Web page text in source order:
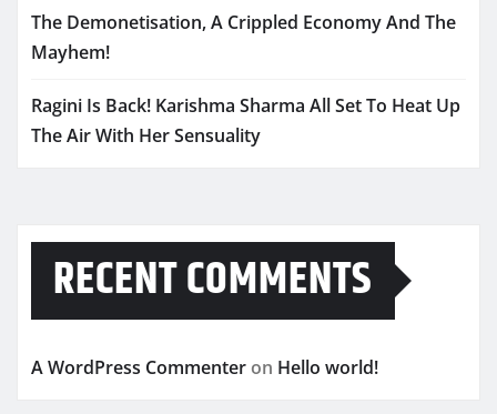
The Demonetisation, A Crippled Economy And The
Mayhem!
Ragini Is Back! Karishma Sharma All Set To Heat Up
The Air With Her Sensuality
RECENT COMMENTS
A WordPress Commenter on Hello world!